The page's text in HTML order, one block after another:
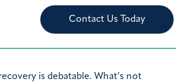
Contact Us Today
is debatable. What’s not